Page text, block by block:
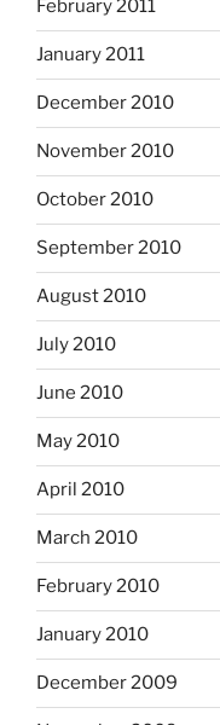
February 2011
January 2011
December 2010
November 2010
October 2010
September 2010
August 2010
July 2010
June 2010
May 2010
April 2010
March 2010
February 2010
January 2010
December 2009